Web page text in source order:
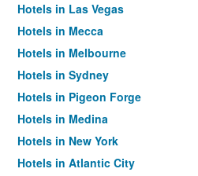
Hotels in Las Vegas
Hotels in Mecca
Hotels in Melbourne
Hotels in Sydney
Hotels in Pigeon Forge
Hotels in Medina
Hotels in New York
Hotels in Atlantic City